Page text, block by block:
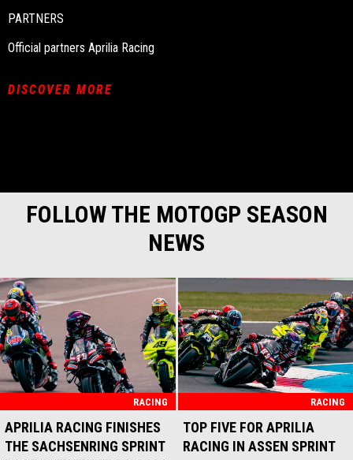
PARTNERS
Official partners Aprilia Racing
DISCOVER MORE
FOLLOW THE MOTOGP SEASON
NEWS
RACING
APRILIA RACING FINISHES
THE SACHSENRING SPRINT
RACING
TOP FIVE FOR APRILIA
RACING IN ASSEN SPRINT